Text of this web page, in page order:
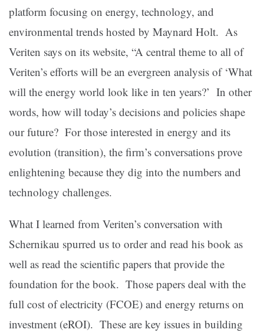
platform focusing on energy, technology, and
environmental trends hosted by Maynard Holt. As
Veriten says on its website, “A central theme to all of
Veriten’s efforts will be an evergreen analysis of ‘What
will the energy world look like in ten years?’ In other
words, how will today’s decisions and policies shape
our future? For those interested in energy and its
evolution (transition), the firm’s conversations prove
enlightening because they dig into the numbers and
technology challenges.
What I learned from Veriten’s conversation with
Schernikau spurred us to order and read his book as
well as read the scientific papers that provide the
foundation for the book. Those papers deal with the
full cost of electricity (FCOE) and energy returns on
investment (eROI). These are key issues in building